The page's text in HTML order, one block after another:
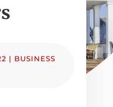
| BUSINESS